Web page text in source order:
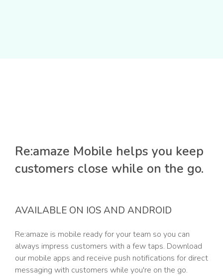
Re:amaze Mobile helps you keep
customers close while on the go.
AVAILABLE ON IOS AND ANDROID
Re:amaze is mobile ready for your team so you can
always impress customers with a few taps. Download
our mobile apps and receive push notifications for direct
messaging with customers while you're on the go.